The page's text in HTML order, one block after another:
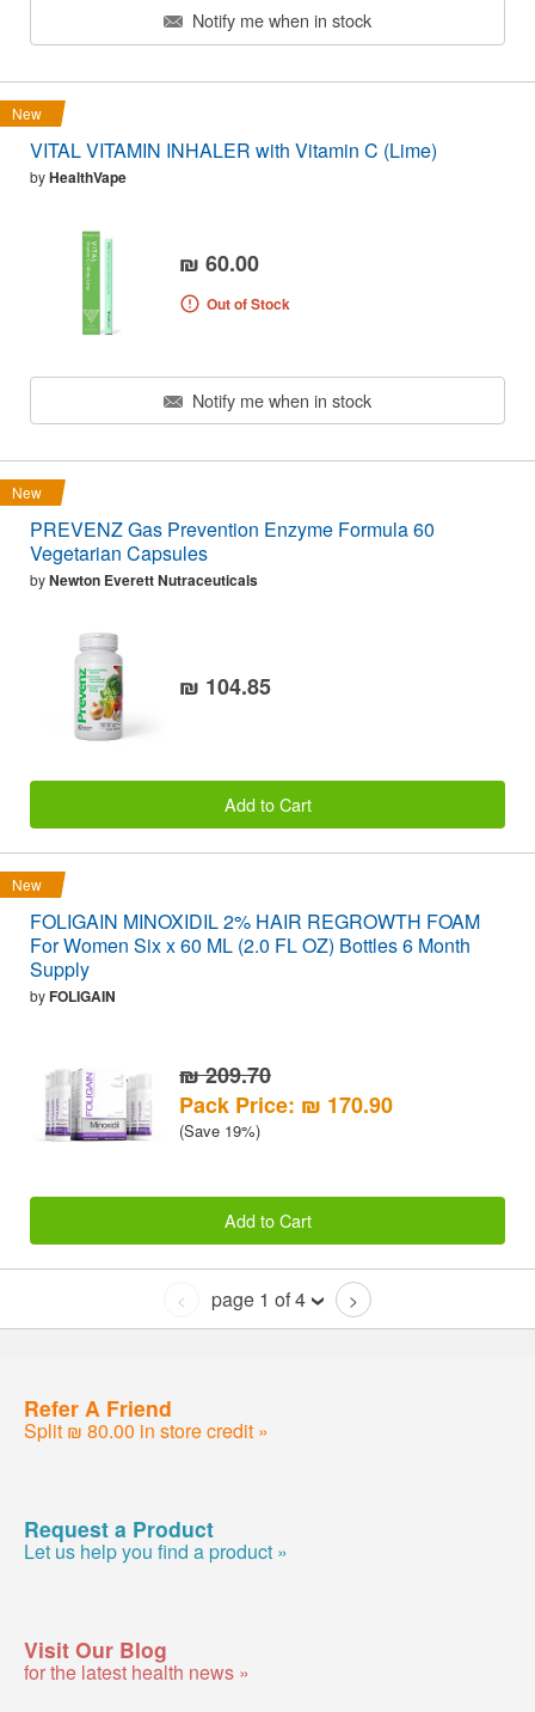
Notify me when in stock
New
VITAL VITAMIN INHALER with Vitamin C (Lime)
byHealthVape
₪ 60.00
Out of Stock
Notify me when in stock
New
PREVENZ Gas Prevention Enzyme Formula 60
Vegetarian Capsules
byNewton Everett Nutraceuticals
₪ 104.85
Add to Cart
New
FOLIGAIN MINOXIDIL 2% HAIR REGROWTH FOAM
For Women Six x 60 ML (2.0 FL OZ) Bottles 6 Month
Supply
byFOLIGAIN
₪ 209.70
Pack Price: ₪ 170.90
(Save 19%)
Add to Cart
< page 1 of 4 >
Refer A Friend
Split ₪ 80.00 in store credit »
Request a Product
Let us help you find a product »
Visit Our Blog
for the latest health news »